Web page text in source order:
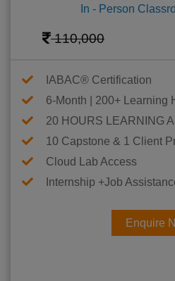
In - Person
110,000
IABAC® Certification
6-Month | 200+ Learning
20 HOURS LEARNING
10 Capstone & 1 Client
Cloud Lab Access
Internship +Job
Enquire